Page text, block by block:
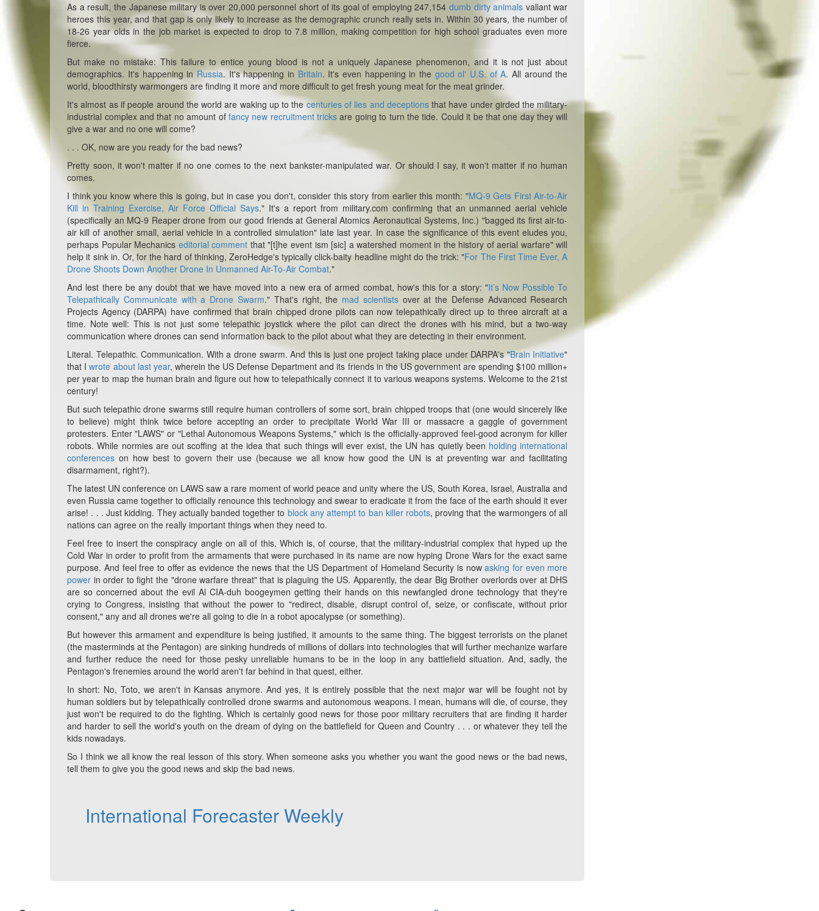
As a result, the Japanese military is over 20,000 personnel short of its goal of employing 247,154dumb dirty animals valiant war
heroes this year, and that gap is only likely to increase as the demographic crunch really sets in. Within 30 years, the number of
18-26 year olds in the job market is expected to drop to 7.8 million, making competition for high school graduates even more
fierce.
But make no mistake: This failure to entice young blood is not a uniquely Japanese phenomenon, and it is not just about
demographics. It's happening in Russia. It's happening in Britain. It's even happening in the good ol' U.S. of A. All around the
world, bloodthirsty warmongers are finding it more and more difficult to get fresh young meat for the meat grinder.
It's almost as if people around the world are waking up to the centuries of lies and deceptionsthat have under girded the military-
industrial complex and that no amount of fancy new recruitment tricks are going to turn the tide. Could it be that one day they will
give a war and no one will come?
. . . OK, now are you ready for the bad news?
Pretty soon, it won't matter if no one comes to the next bankster-manipulated war. Or should I say, it won't matter if no human
comes.
I think you know where this is going, but in case you don't, consider this story from earlier this month: "MQ-9 Gets First Air-to-Air
Kill in Training Exercise, Air Force Official Says." It's a report from military.com confirming that an unmanned aerial vehicle
(specifically an MQ-9 Reaper drone from our good friends at General Atomics Aeronautical Systems, Inc.) "bagged its first air-to-
air kill of another small, aerial vehicle in a controlled simulation" late last year. In case the significance of this event eludes you,
perhaps Popular Mechanics editorial comment that "[t]he event ism [sic] a watershed moment in the history of aerial warfare" will
help it sink in. Or, for the hard of thinking, ZeroHedge's typically click-baity headline might do the trick: "For The First Time Ever, A
Drone Shoots Down Another Drone In Unmanned Air-To-Air Combat."
And lest there be any doubt that we have moved into a new era of armed combat, how's this for a story: "It’s Now Possible To
Telepathically Communicate with a Drone Swarm." That's right, the mad scientistsover at the Defense Advanced Research
Projects Agency (DARPA) have confirmed that brain chipped drone pilots can now telepathically direct up to three aircraft at a
time. Note well: This is not just some telepathic joystick where the pilot can direct the drones with his mind, but a two-way
communication where drones can send information back to the pilot about what they are detecting in their environment.
Literal. Telepathic. Communication. With a drone swarm.And this is just one project taking place under DARPA's "Brain Initiative"
that Iwrote about last year, wherein the US Defense Department and its friends in the US government are spending $100 million+
per year to map the human brain and figure out how to telepathically connect it to various weapons systems. Welcome to the 21st
century!
But such telepathic drone swarms still require human controllers of some sort, brain chipped troops that (one would sincerely like
to believe) might think twice before accepting an order to precipitate World War III or massacre a gaggle of government
protesters. Enter "LAWS" or "Lethal Autonomous Weapons Systems," which is the officially-approved feel-good acronym for killer
robots. While normies are out scoffing at the idea that such things will ever exist, the UN has quietly been holding international
conferences on how best to govern their use (because we all know how good the UN is at preventing war and facilitating
disarmament, right?).
The latest UN conference on LAWS saw a rare moment of world peace and unity where the US, South Korea, Israel, Australia and
even Russia came together to officially renounce this technology and swear to eradicate it from the face of the earth should it ever
arise! . . . Just kidding. They actually banded together to block any attempt to ban killer robots, proving that the warmongers of all
nations can agree on the really important things when they need to.
Feel free to insert the conspiracy angle on all of this. Which is, of course, that the military-industrial complex that hyped up the
Cold War in order to profit from the armaments that were purchased in its name are now hyping Drone Wars for the exact same
purpose. And feel free to offer as evidence the news that the US Department of Homeland Security is nowasking for even more
power in order to fight the "drone warfare threat" that is plaguing the US. Apparently, the dear Big Brother overlords over at DHS
are so concerned about the evil Al CIA-duh boogeymen getting their hands on this newfangled drone technology that they're
crying to Congress, insisting that without the power to "redirect, disable, disrupt control of, seize, or confiscate, without prior
consent," any and all drones we're all going to die in a robot apocalypse (or something).
But however this armament and expenditure is being justified, it amounts to the same thing. The biggest terrorists on the planet
(the masterminds at the Pentagon) are sinking hundreds of millions of dollars into technologies that will further mechanize warfare
and further reduce the need for those pesky unreliable humans to be in the loop in any battlefield situation. And, sadly, the
Pentagon's frenemies around the world aren't far behind in that quest, either.
In short: No, Toto, we aren't in Kansas anymore. And yes, it is entirely possible that the next major war will be fought not by
human soldiers but by telepathically controlled drone swarms and autonomous weapons. I mean, humans will die, of course, they
just won't be required to do the fighting. Which is certainly good news for those poor military recruiters that are finding it harder
and harder to sell the world's youth on the dream of dying on the battlefield for Queen and Country . . . or whatever they tell the
kids nowadays.
So I think we all know the real lesson of this story. When someone asks you whether you want the good news or the bad news,
tell them to give you the good news and skip the bad news.
International Forecaster Weekly